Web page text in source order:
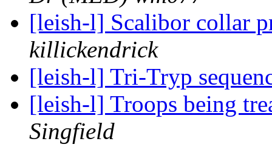
[leish-l] Scalibor collar
killickendrick
[leish-l] Tri-Tryp
[leish-l] Troops being
Singfield